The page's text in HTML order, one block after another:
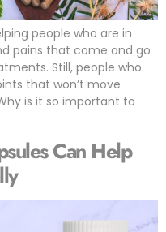
people who are in
pains that come and go
Still, people who
that won’t move
is it so important to
Can Help